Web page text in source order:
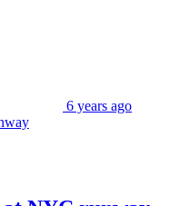
6 years ago